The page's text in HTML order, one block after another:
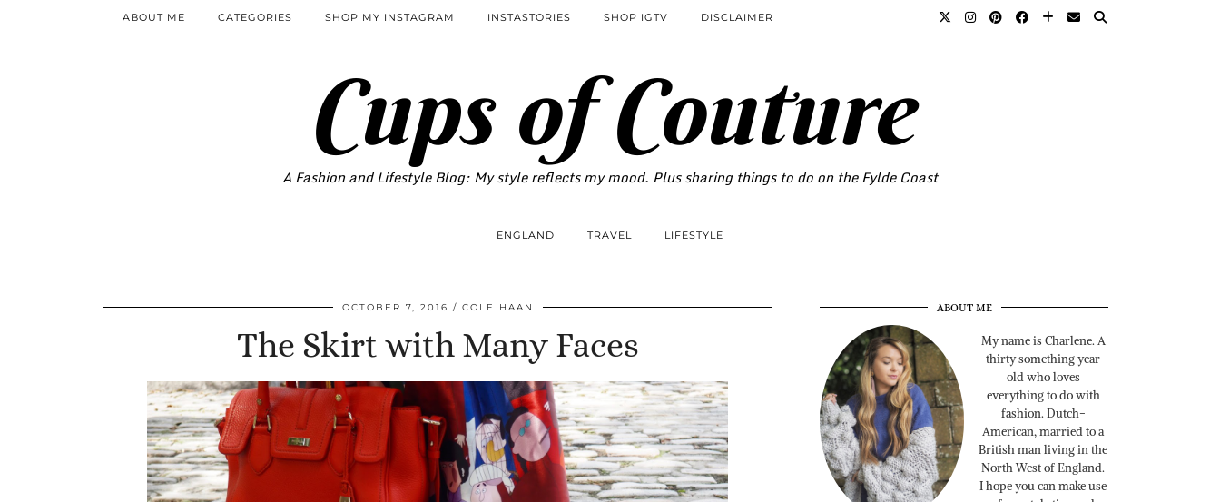
Cups of Couture
A Fashion and Lifestyle Blog: My style reflects my mood. Plus sharing things to do on the Fylde Coast
ABOUT ME CATEGORIES SHOP MY INSTAGRAM INSTASTORIES SHOP IGTV DISCLAIMER
ENGLAND TRAVEL LIFESTYLE
OCTOBER 7, 2016 COLE HAAN
The Skirt with Many Faces
ABOUT ME
My name is Charlene. A
thirty something year
old who loves
everything to do with
fashion. Dutch-
American, married to a
British man living in the
North West of England.
I hope you can make use